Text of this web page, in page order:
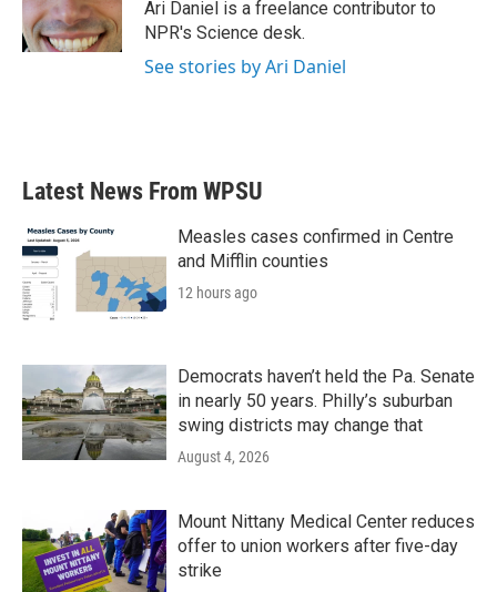
k
n
Ari Daniel is a freelance contributor to
NPR's Science desk.
See stories by Ari Daniel
Latest News From WPSU
Measles cases confirmed in Centre
and Mifflin counties
12 hours ago
Democrats haven’t held the Pa. Senate
in nearly 50 years. Philly’s suburban
swing districts may change that
August 4, 2026
Mount Nittany Medical Center reduces
offer to union workers after five-day
strike